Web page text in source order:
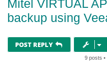
Mitel VIRTUAL
backup using
POST REPLY
9 posts •